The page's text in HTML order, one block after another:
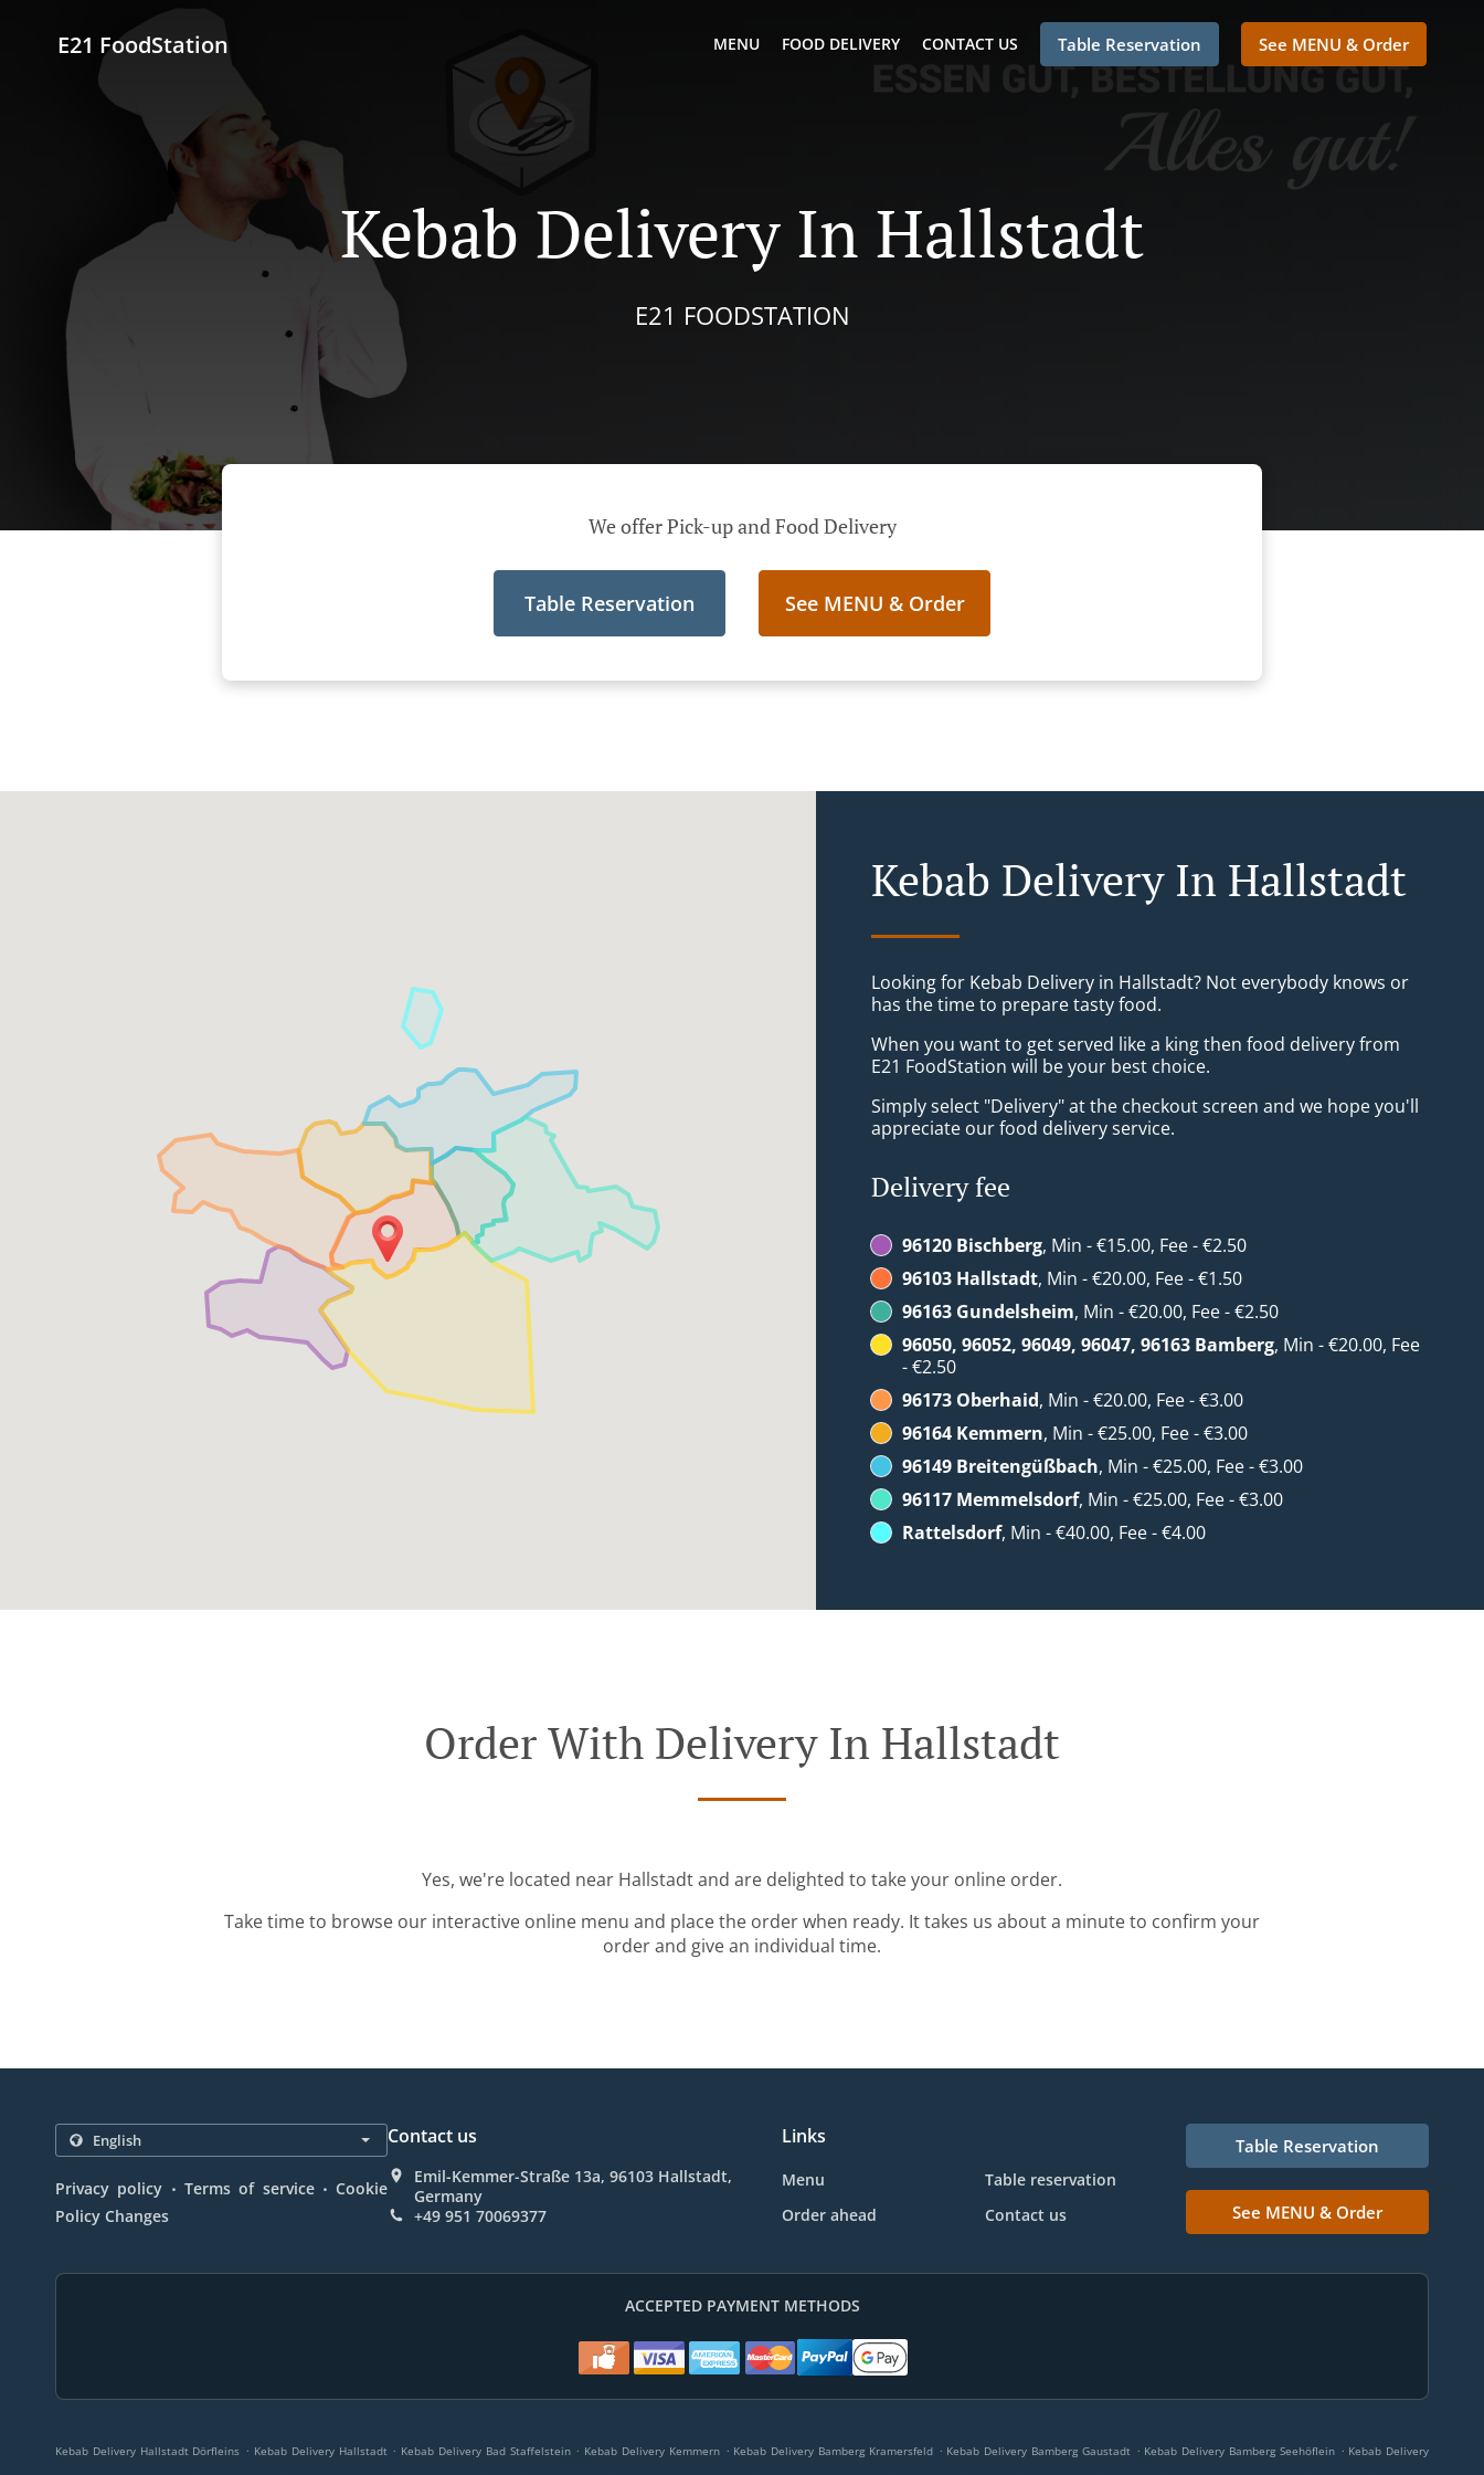
E21 FoodStation MENU FOOD DELIVERY CONTACT US Table Reservation See MENU & Order
Kebab Delivery In Hallstadt
E21 FOODSTATION
We offer Pick-up and Food Delivery
Table Reservation See MENU & Order
Kebab Delivery In Hallstadt
Looking for Kebab Delivery in Hallstadt? Not everybody knows or
has the time to prepare tasty food.
When you want to get served like a king then food delivery from
E21 FoodStation will be your best choice.
Simply select "Delivery" at the checkout screen and we hope you'll
appreciate our food delivery service.
Delivery fee
96120 Bischberg, Min - €15.00, Fee - €2.50
96103 Hallstadt, Min - €20.00, Fee - €1.50
96163 Gundelsheim, Min - €20.00, Fee - €2.50
96050, 96052, 96049, 96047, 96163 Bamberg, Min - €20.00, Fee
- €2.50
96173 Oberhaid, Min - €20.00, Fee - €3.00
96164 Kemmern, Min - €25.00, Fee - €3.00
96149 Breitengüßbach, Min - €25.00, Fee - €3.00
96117 Memmelsdorf, Min - €25.00, Fee - €3.00
Rattelsdorf, Min - €40.00, Fee - €4.00
Order With Delivery In Hallstadt
Yes, we're located near Hallstadt and are delighted to take your online order.
Take time to browse our interactive online menu and place the order when ready. It takes us about a minute to confirm your
order and give an individual time.
Privacy policy . Terms of service . Cookie
Policy Changes
Contact us
Emil-Kemmer-Straße 13a, 96103 Hallstadt,
Germany
+49 951 70069377
Links
Menu
Table reservation
Order ahead
Contact us
Table Reservation
See MENU & Order
ACCEPTED PAYMENT METHODS
Kebab Delivery Hallstadt Dörfleins . Kebab Delivery Hallstadt . Kebab Delivery Bad Staffelstein . Kebab Delivery Kemmern . Kebab Delivery Bamberg Kramersfeld . Kebab Delivery Bamberg Gaustadt . Kebab Delivery Bamberg Seehöflein . Kebab Delivery